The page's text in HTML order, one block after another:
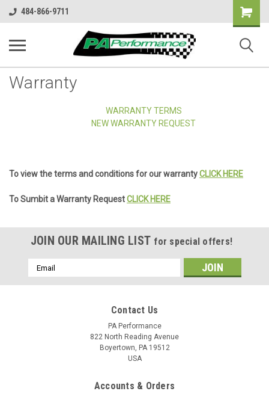
484-866-9711
Shopping
Cart
Warranty
WARRANTY TERMS
NEW WARRANTY REQUEST
To view the terms and conditions for our warrantyCLICK HERE
To Sumbit a Warranty RequestCLICK HERE
JOIN OUR MAILING LIST for special offers!
Email
Address
Contact Us
PA Performance
822 North Reading Avenue
Boyertown, PA 19512
USA
Accounts & Orders